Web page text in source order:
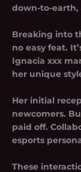
down-to-earth,
Breaking into
no easy feat.
Ignacia xxx
her unique
Her initial
newcomers.
paid off.
esports
These